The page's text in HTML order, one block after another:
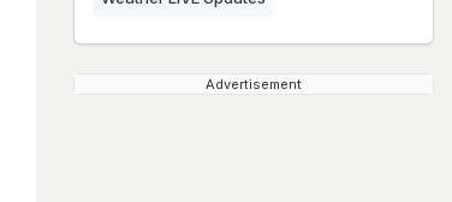
Advertisement